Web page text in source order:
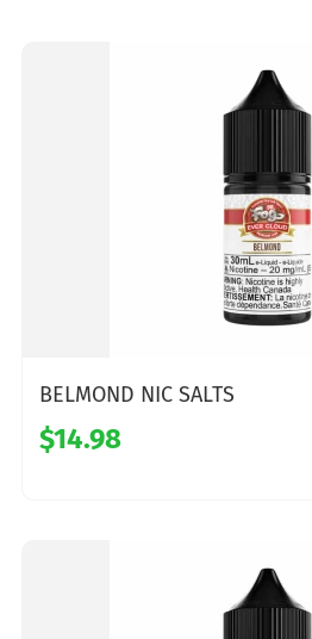
BELMOND NIC SALTS
$14.98